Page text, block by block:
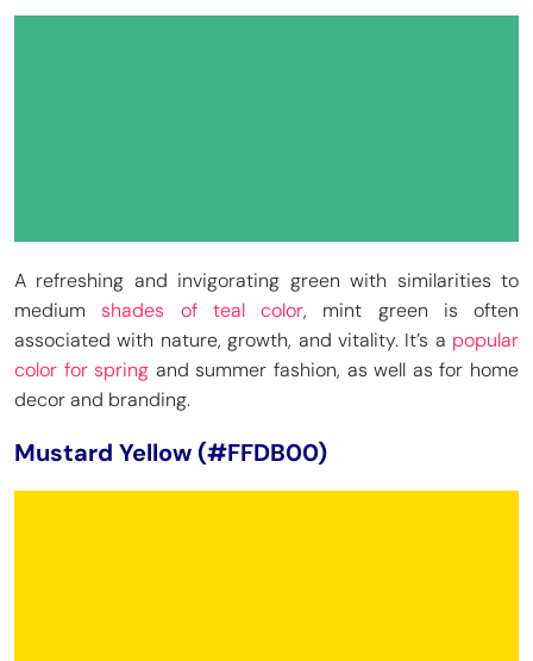
A refreshing and invigorating green with similarities to
mediumshades of teal color, mint green is often
associated with nature, growth, and vitality. It’s a popular
color for spring and summer fashion, as well as for home
decor and branding.
Mustard Yellow (#FFDB00)